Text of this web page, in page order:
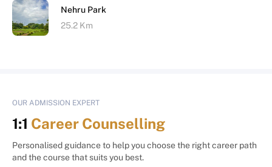
Nehru Park
25.2 Km
OUR ADMISSION EXPERT
1:1 Career Counselling
Personalised guidance to help you choose the right career path
and the course that suits you best.